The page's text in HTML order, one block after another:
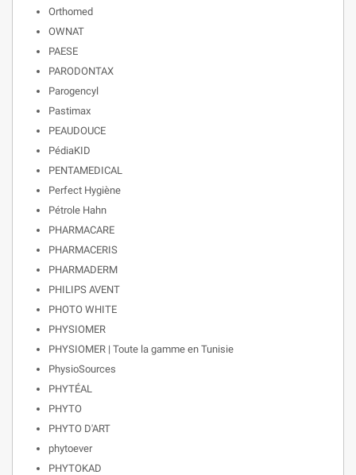
Orthomed
OWNAT
PAESE
PARODONTAX
Parogencyl
Pastimax
PEAUDOUCE
PédiaKID
PENTAMEDICAL
Perfect Hygiène
Pétrole Hahn
PHARMACARE
PHARMACERIS
PHARMADERM
PHILIPS AVENT
PHOTO WHITE
PHYSIOMER
PHYSIOMER | Toute la gamme en Tunisie
PhysioSources
PHYTÉAL
PHYTO
PHYTO D'ART
phytoever
PHYTOKAD